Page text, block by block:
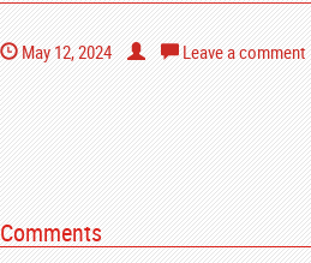
May 12, 2024 Leave a comment
Comments